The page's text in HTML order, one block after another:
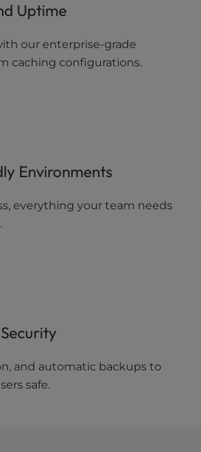
Uptime
our enterprise-grade
caching configurations.
Environments
everything your team needs
and automatic backups to
safe.